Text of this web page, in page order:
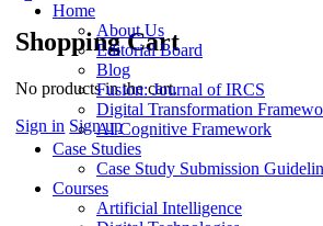
Shopping Cart
No products in the cart.
Sign in Sign up
Home
About Us
Editorial Board
Blog
Fusion: Journal of IRCS
Digital Transformation
AI Cognitive Framework
Case Studies
Case Study Submission
Courses
Artificial Intelligence